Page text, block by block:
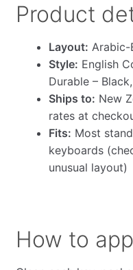
Product
Layout: Arabic-
Style: English
Durable –
Ships to: New
rates at
Fits: Most
keyboards
unusual layout)
How to